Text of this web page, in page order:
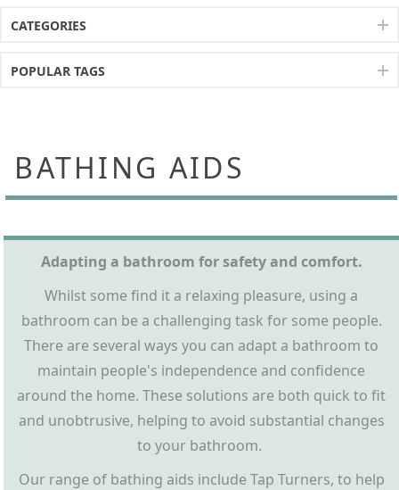
CATEGORIES
POPULAR TAGS
BATHING AIDS
Adapting a bathroom for safety and comfort.
Whilst some find it a relaxing pleasure, using a
bathroom can be a challenging task for some people.
There are several ways you can adapt a bathroom to
maintain people's independence and confidence
around the home. These solutions are both quick to fit
and unobtrusive, helping to avoid substantial changes
to your bathroom.
Our range of bathing aids include Tap Turners, to help